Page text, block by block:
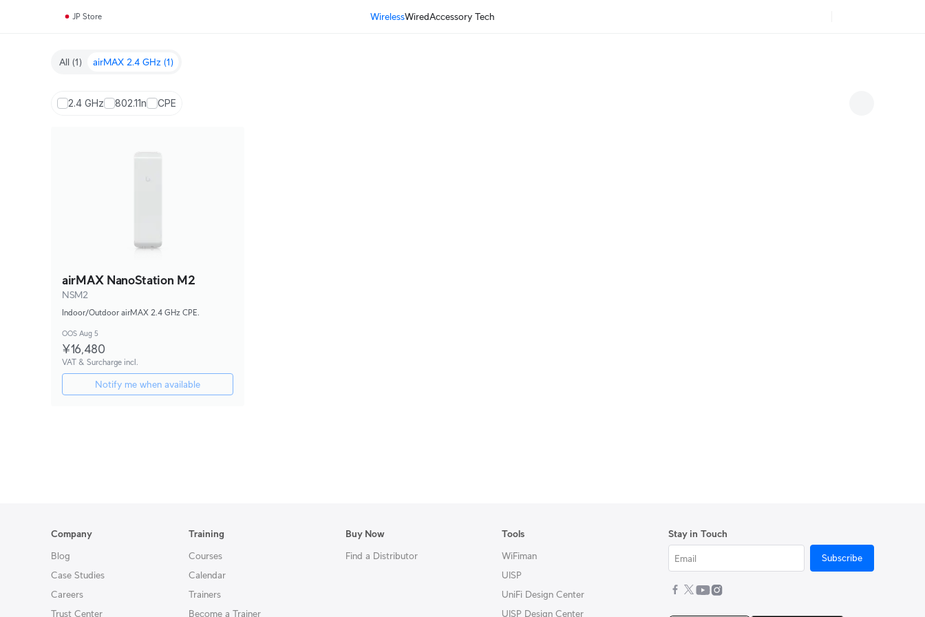
JP Store WirelessWiredAccessory Tech
All (1) airMAX 2.4 GHz (1)
2.4 GHz 802.11n CPE
airMAX NanoStation M2
NSM2
Indoor/Outdoor airMAX 2.4 GHz CPE.
OOS Aug 5
¥16,480
VAT & Surcharge incl.
Notify me when available
Company
Blog
Case Studies
Careers
Trust Center
Training
Courses
Calendar
Trainers
Become a Trainer
Buy Now
Find a Distributor
Tools
WiFiman
UISP
UniFi Design Center
UISP Design Center
Stay in Touch
Subscribe